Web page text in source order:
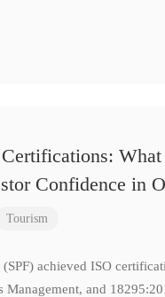
Confidence in
Tourism
achieved ISO
Management, and